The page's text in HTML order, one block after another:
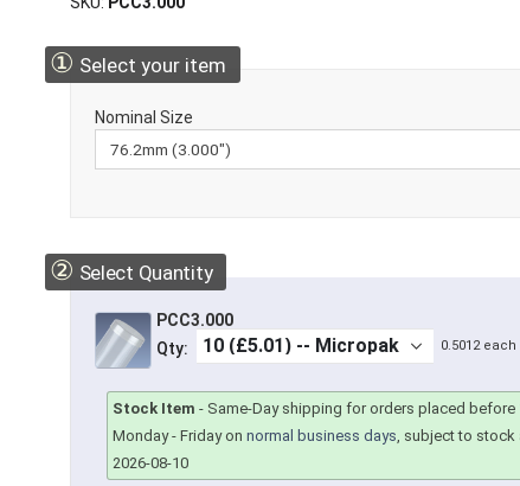
① Select your item
Nominal Size
② Select Quantity
PCC3.000
Qty: 0.5012 each
Stock Item - Same-Day shipping for orders placed
Monday - Friday onnormal business days, subject to stock
2026-08-10